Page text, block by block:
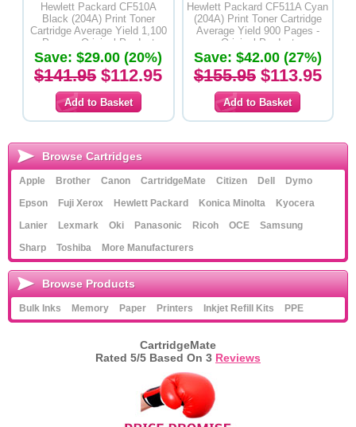
Hewlett Packard CF510A
Black (204A) Print Toner
Cartridge Average Yield 1,100
Pages - Original Product
Save: $29.00 (20%)
$141.95 $112.95
Hewlett Packard CF511A Cyan
(204A) Print Toner Cartridge
Average Yield 900 Pages -
Original Product
Save: $42.00 (27%)
$155.95$113.95
Browse Cartridges
Apple Brother Canon CartridgeMate Citizen Dell
Dymo
Epson
Fuji Xerox Hewlett Packard Konica Minolta
Kyocera
Lanier
Lexmark Oki Panasonic Ricoh OCE
Samsung
Sharp
Toshiba More Manufacturers
Browse Products
Bulk Inks Memory Paper Printers Inkjet Refill Kits PPE
CartridgeMate
Rated 5/5 Based On 3 Reviews